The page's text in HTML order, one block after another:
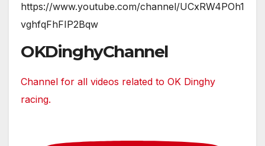
https://www.youtube.com/channel/UCxRW4POh1
vghfqFhFIP2Bqw
OKDinghyChannel
Channel for all videos related to OK Dinghy
racing.